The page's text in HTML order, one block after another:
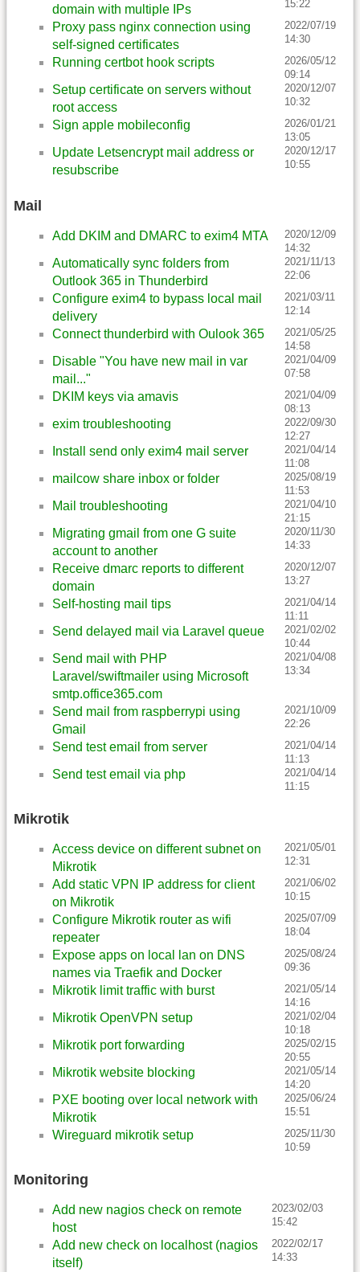
domain with multiple IPs 15:22
Proxy pass nginx connection using
self-signed certificates
2022/07/19
14:30
Running certbot hook scripts
2026/05/12
09:14
Setup certificate on servers without
root access
2020/12/07
10:32
Sign apple mobileconfig
2026/01/21
13:05
Update Letsencrypt mail address or
resubscribe
2020/12/17
10:55
Mail
Add DKIM and DMARC to exim4 MTA
2020/12/09
14:32
Automatically sync folders from
Outlook 365 in Thunderbird
2021/11/13
22:06
Configure exim4 to bypass local mail
delivery
2021/03/11
12:14
Connect thunderbird with Oulook 365
2021/05/25
14:58
Disable "You have new mail in var
mail..."
2021/04/09
07:58
DKIM keys via amavis
2021/04/09
08:13
exim troubleshooting
2022/09/30
12:27
Install send only exim4 mail server
2021/04/14
11:08
mailcow share inbox or folder
2025/08/19
11:53
Mail troubleshooting
2021/04/10
21:15
Migrating gmail from one G suite
account to another
2020/11/30
14:33
Receive dmarc reports to different
domain
2020/12/07
13:27
Self-hosting mail tips
2021/04/14
11:11
Send delayed mail via Laravel queue
2021/02/02
10:44
Send mail with PHP
Laravel/swiftmailer using Microsoft
smtp.office365.com
2021/04/08
13:34
Send mail from raspberrypi using
Gmail
2021/10/09
22:26
Send test email from server
2021/04/14
11:13
Send test email via php
2021/04/14
11:15
Mikrotik
Access device on different subnet on
Mikrotik
2021/05/01
12:31
Add static VPN IP address for client
on Mikrotik
2021/06/02
10:15
Configure Mikrotik router as wifi
repeater
2025/07/09
18:04
Expose apps on local lan on DNS
names via Traefik and Docker
2025/08/24
09:36
Mikrotik limit traffic with burst
2021/05/14
14:16
Mikrotik OpenVPN setup
2021/02/04
10:18
Mikrotik port forwarding
2025/02/15
20:55
Mikrotik website blocking
2021/05/14
14:20
PXE booting over local network with
Mikrotik
2025/06/24
15:51
Wireguard mikrotik setup
2025/11/30
10:59
Monitoring
Add new nagios check on remote
host
2023/02/03
15:42
Add new check on localhost (nagios
itself)
2022/02/17
14:33